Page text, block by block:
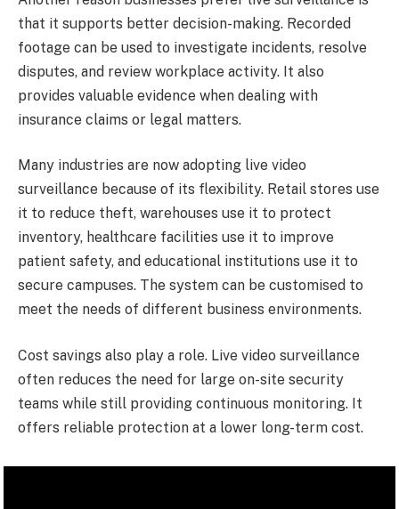
that it supports better decision-making. Recorded
footage can be used to investigate incidents, resolve
disputes, and review workplace activity. It also
provides valuable evidence when dealing with
insurance claims or legal matters.
Many industries are now adopting live video
surveillance because of its flexibility. Retail stores use
it to reduce theft, warehouses use it to protect
inventory, healthcare facilities use it to improve
patient safety, and educational institutions use it to
secure campuses. The system can be customised to
meet the needs of different business environments.
Cost savings also play a role. Live video surveillance
often reduces the need for large on-site security
teams while still providing continuous monitoring. It
offers reliable protection at a lower long-term cost.